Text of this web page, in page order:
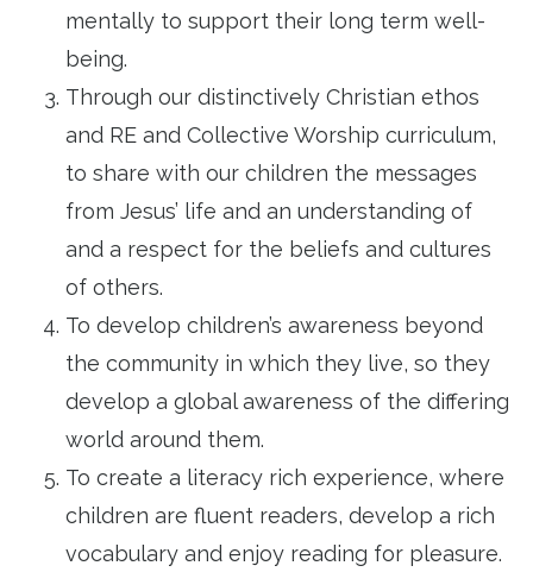
mentally to support their long term well-
being.
Through our distinctively Christian ethos
and RE and Collective Worship curriculum,
to share with our children the messages
from Jesus’ life and an understanding of
and a respect for the beliefs and cultures
of others.
To develop children’s awareness beyond
the community in which they live, so they
develop a global awareness of the differing
world around them.
To create a literacy rich experience, where
children are fluent readers, develop a rich
vocabulary and enjoy reading for pleasure.